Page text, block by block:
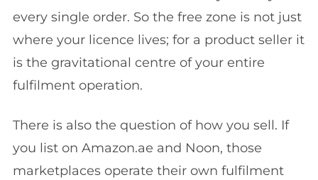
every single order. So the free zone is not just
where your licence lives; for a product seller it
is the gravitational centre of your entire
fulfilment operation.
There is also the question of how you sell. If
you list on Amazon.ae and Noon, those
marketplaces operate their own fulfilment